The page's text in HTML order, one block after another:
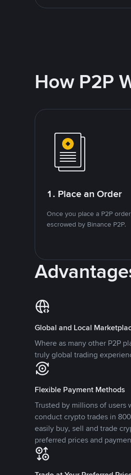
How P2P
1. Place an Order
Once you place a P2P
escrowed by Binance P2P.
Global and Local
Where as many other P2P
truly global trading
Flexible Payment Methods
Trusted by millions of users
conduct crypto trades in
easily buy, sell and trade
preferred prices and